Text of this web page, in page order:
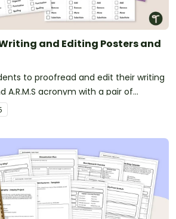
Writing and Editing Posters and
to proofread and edit their writing
A.R.M.S acronym with a pair of
charts.